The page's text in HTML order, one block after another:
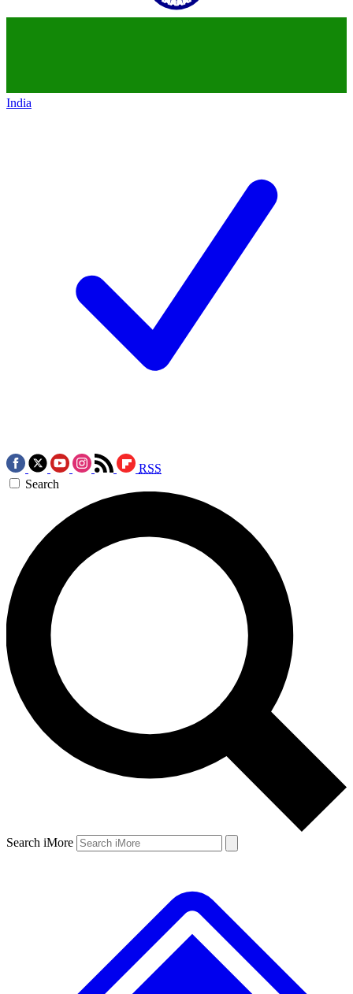
India
RSS
Search
Search iMore